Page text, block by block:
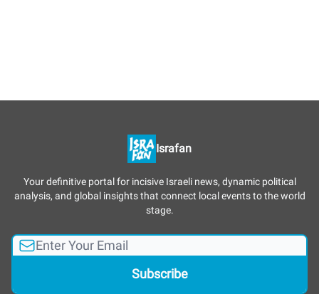
Israfan
Your definitive portal for incisive Israeli news, dynamic political
analysis, and global insights that connect local events to the world
stage.